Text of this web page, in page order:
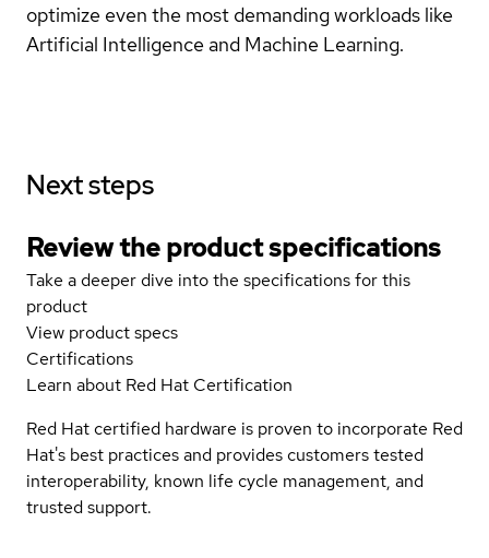
optimize even the most demanding workloads like
Artificial Intelligence and Machine Learning.
Next steps
Review the product specifications
Take a deeper dive into the specifications for this
product
View product specs
Certifications
Learn about Red Hat Certification
Red Hat certified hardware is proven to incorporate Red
Hat's best practices and provides customers tested
interoperability, known life cycle management, and
trusted support.